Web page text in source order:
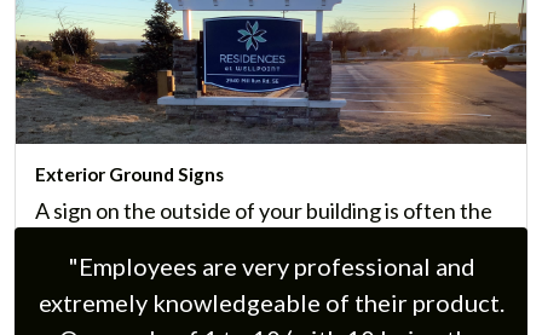
Learn More
Exterior Ground Signs
A sign on the outside of your building is often the
styles of custom exterior building signs.
"Employees are very professional and
extremely knowledgeable of their product.